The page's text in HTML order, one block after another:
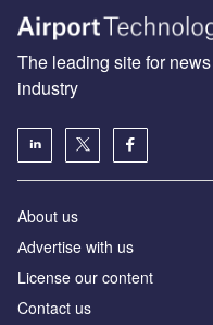
The leading site for
industry
About us
Аdvertise with us
License our content
Contact us